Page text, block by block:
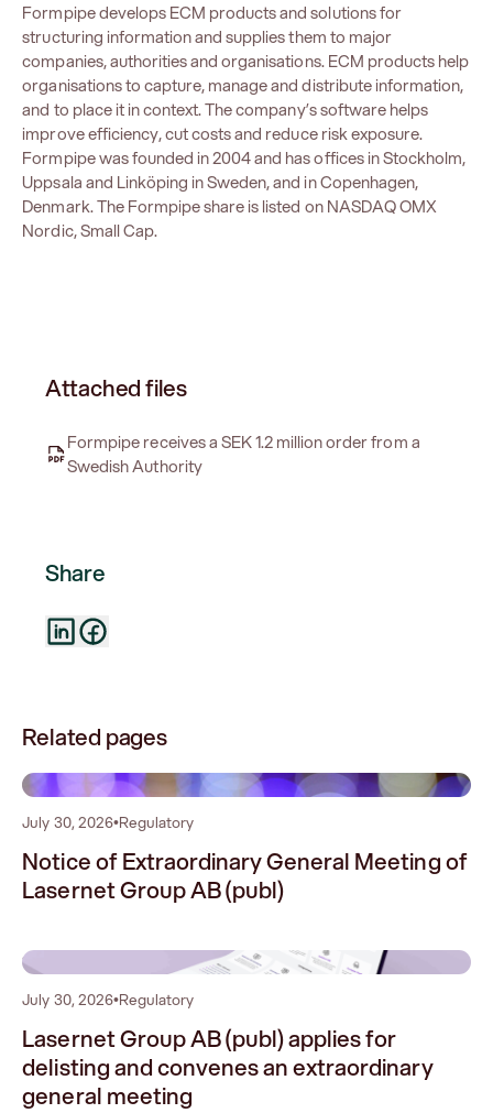
Formpipe develops ECM products and solutions for
structuring information and supplies them to major
companies, authorities and organisations. ECM products help
organisations to capture, manage and distribute information,
and to place it in context. The company’s software helps
improve efficiency, cut costs and reduce risk exposure.
Formpipe was founded in 2004 and has offices in Stockholm,
Uppsala and Linköping in Sweden, and in Copenhagen,
Denmark. The Formpipe share is listed on NASDAQ OMX
Nordic, Small Cap.
Attached files
Formpipe receives a SEK 1.2 million order from a
Swedish Authority
Share
Related pages
0
July 30, 2026•Regulatory
Notice of Extraordinary General Meeting of
Lasernet Group AB (publ)
1
July 30, 2026•Regulatory
Lasernet Group AB (publ) applies for
delisting and convenes an extraordinary
general meeting